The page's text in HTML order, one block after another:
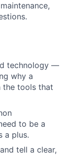
technology —
why a
the tools that
to be a
a plus.
tell a clear,